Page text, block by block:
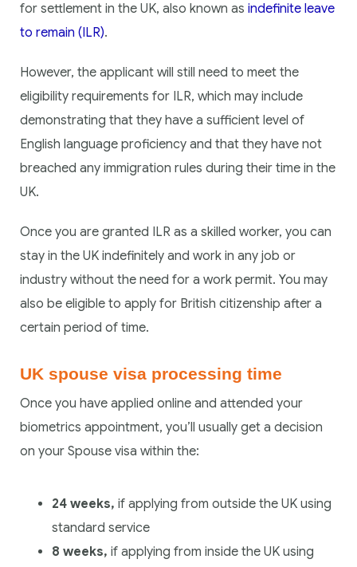
for settlement in the UK, also known as indefinite leave
to remain (ILR).
However, the applicant will still need to meet the
eligibility requirements for ILR, which may include
demonstrating that they have a sufficient level of
English language proficiency and that they have not
breached any immigration rules during their time in the
UK.
Once you are granted ILR as a skilled worker, you can
stay in the UK indefinitely and work in any job or
industry without the need for a work permit. You may
also be eligible to apply for British citizenship after a
certain period of time.
UK spouse visa processing time
Once you have applied online and attended your
biometrics appointment, you’ll usually get a decision
on your Spouse visa within the:
24 weeks, if applying from outside the UK using
standard service
8 weeks, if applying from inside the UK using